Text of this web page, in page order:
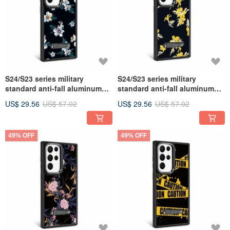
S24/S23 series military
standard anti-fall aluminum
phone case-Flower Language-
US$ 29.56 US$ 57.02
S24/S23 series military
standard anti-fall aluminum
phone case-Flower Language-
US$ 29.56 US$ 57.02
49% OFF 49% OFF